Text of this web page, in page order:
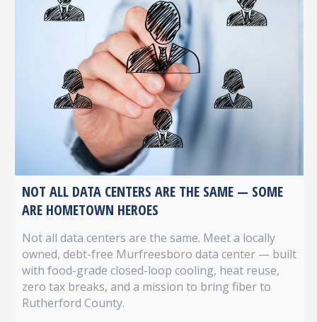
NOT ALL DATA CENTERS ARE THE SAME — SOME
ARE HOMETOWN HEROES
Not all data centers are the same. Meet a locally
owned, debt-free Murfreesboro data center — built
with food-grade closed-loop cooling, heat reuse,
zero tax breaks, and a mission to bring fiber to
Rutherford County.